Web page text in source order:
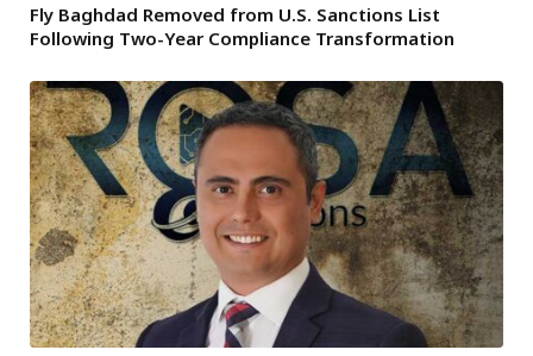
Fly Baghdad Removed from U.S. Sanctions List
Following Two-Year Compliance Transformation